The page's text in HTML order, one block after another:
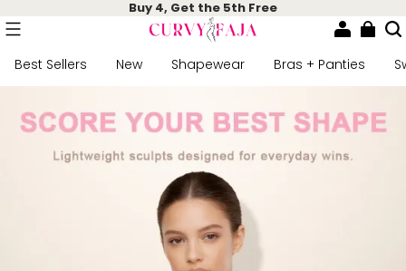
Buy 4, Get the 5th Free
Best Sellers New Shapewear Bras + Panties